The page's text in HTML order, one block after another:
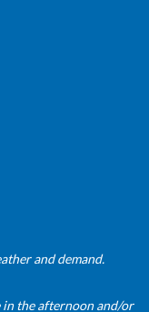
and demand.
in the afternoon and/or